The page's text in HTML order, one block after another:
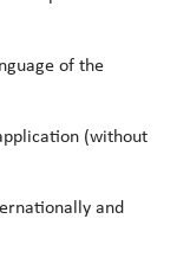
of the
(without
and